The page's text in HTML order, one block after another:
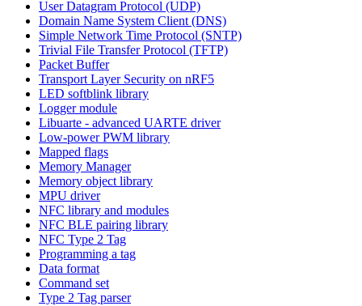
User Datagram Protocol (UDP)
Domain Name System Client (DNS)
Simple Network Time Protocol (SNTP)
Trivial File Transfer Protocol (TFTP)
Packet Buffer
Transport Layer Security on nRF5
LED softblink library
Logger module
Libuarte - advanced UARTE driver
Low-power PWM library
Mapped flags
Memory Manager
Memory object library
MPU driver
NFC library and modules
NFC BLE pairing library
NFC Type 2 Tag
Programming a tag
Data format
Command set
Type 2 Tag parser